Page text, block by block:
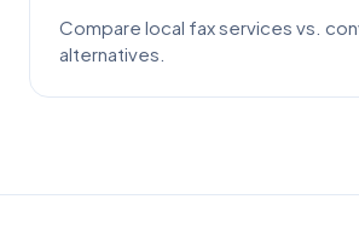
Compare local fax services vs.
alternatives.